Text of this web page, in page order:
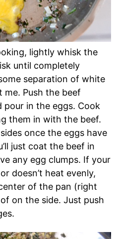
lightly whisk the
until completely
separation of white
me. Push the beef
pour in the eggs. Cook
them in with the beef.
once the eggs have
just coat the beef in
any egg clumps. If your
doesn’t heat evenly,
of the pan (right
on the side. Just push